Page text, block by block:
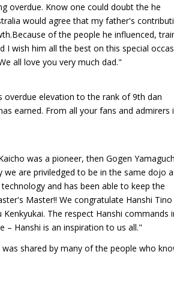
overdue. Know one could doubt the he
would agree that my father's
of the people he influenced,
I wish him all the best on this special
all love you very much dad."
overdue elevation to the rank of 9th dan
earned. From all your fans and admirers
was a pioneer, then Gogen
are priviledged to be in the same dojo
and has been able to keep the
Master!! We congratulate Hanshi Tino
The respect Hanshi commands
Hanshi is an inspiration to us all."
shared by many of the people who